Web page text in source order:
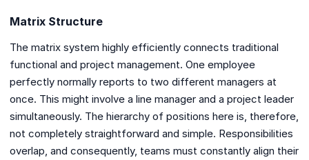
Matrix Structure
The matrix system highly efficiently connects traditional
functional and project management. One employee
perfectly normally reports to two different managers at
once. This might involve a line manager and a project leader
simultaneously. The hierarchy of positions here is, therefore,
not completely straightforward and simple. Responsibilities
overlap, and consequently, teams must constantly align their